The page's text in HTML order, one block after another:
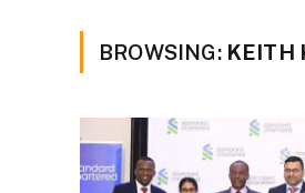
BROWSING: KEITH